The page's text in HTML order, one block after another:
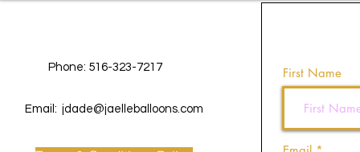
Phone: 516-323-7217
Email: jdade@jaelleballoons.com
First Name